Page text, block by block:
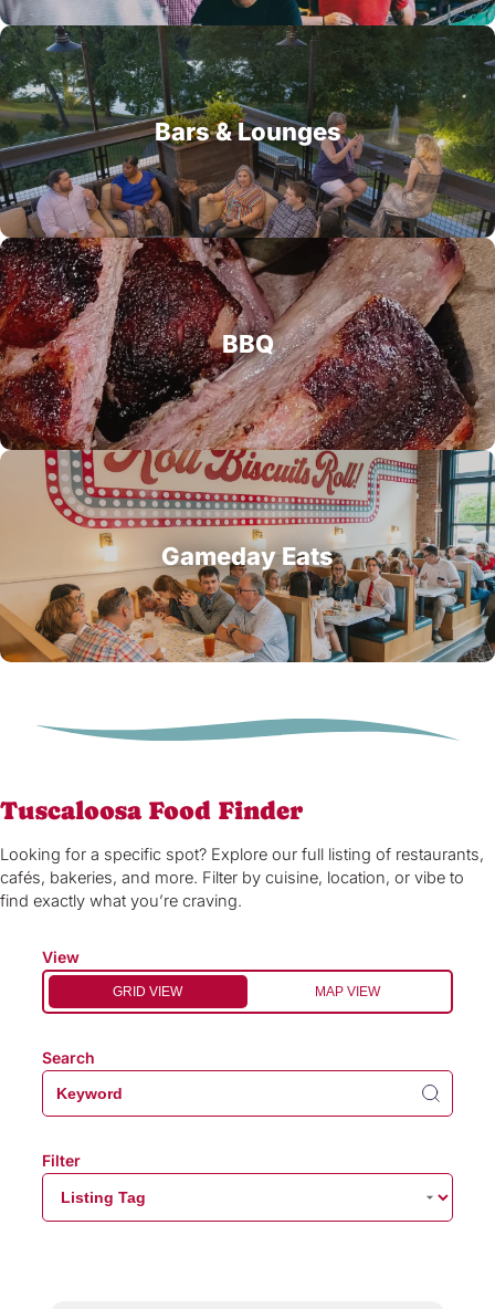
Bars & Lounges
BBQ
Gameday Eats
Tuscaloosa Food Finder
Looking for a specific spot? Explore our full listing of restaurants,
cafés, bakeries, and more. Filter by cuisine, location, or vibe to
find exactly what you’re craving.
View
GRID VIEW MAP VIEW
Search
Filter